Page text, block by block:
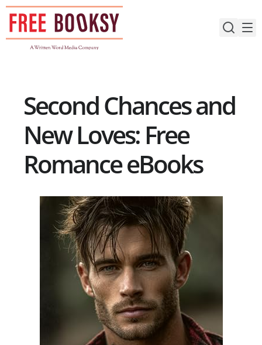
Skip
content
Second Chances and
New Loves: Free
Romance eBooks